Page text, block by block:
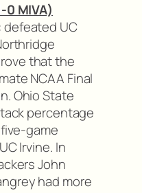
0 MIVA)
defeated UC
that the
NCAA Final
Ohio State
percentage
game
Irvine. In
John
had more